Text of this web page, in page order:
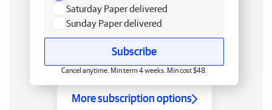
Saturday Paper delivered
Sunday Paper delivered
Subscribe
Cancel anytime. Min term 4 weeks. Min cost $48.
More subscription options